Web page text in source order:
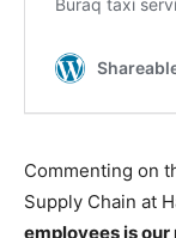
Commenting on
Supply Chain at
employees is